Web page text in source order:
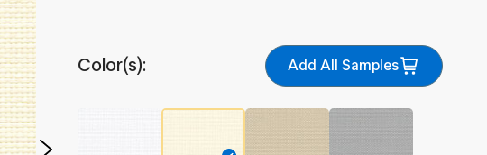
Color(s): Add All Samples